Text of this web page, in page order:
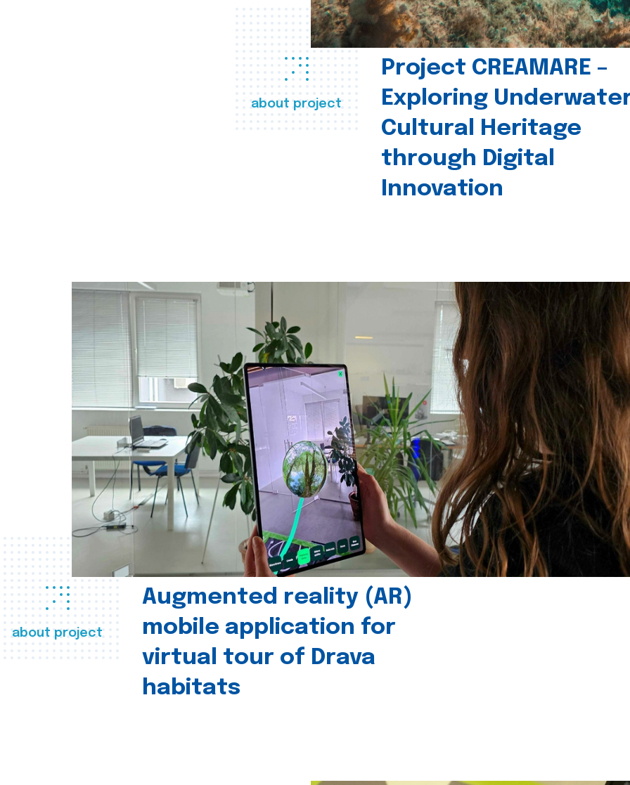
about project
Project CREAMARE –
Exploring
Cultural Heritage
through Digital
Innovation
about project
Augmented reality (AR)
mobile application for
virtual tour of Drava
habitats